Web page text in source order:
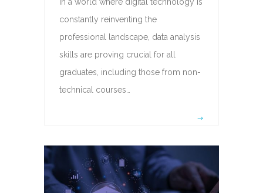
constantly reinventing the
professional landscape, data analysis
skills are proving crucial for all
graduates, including those from non-
technical courses…